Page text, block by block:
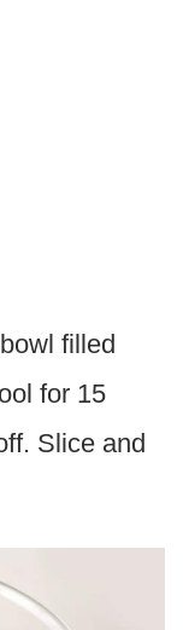
filled
for 15
Slice and